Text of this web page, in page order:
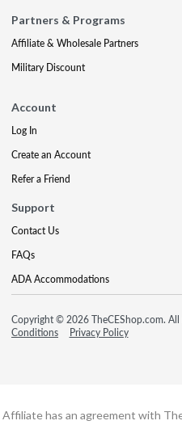
Partners & Programs
Affiliate & Wholesale Partners
Military Discount
Account
Log In
Create an Account
Refer a Friend
Support
Contact Us
FAQs
ADA Accommodations
Copyright © 2026 TheCEShop.com. All
Conditions
Privacy Policy
Affiliate has an agreement with